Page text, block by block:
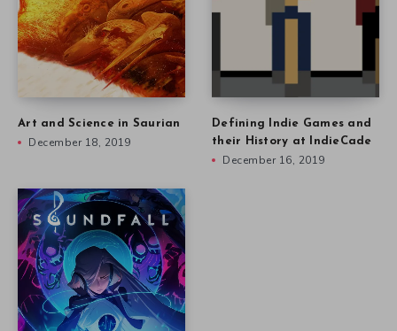
Art and Science in Saurian
December 18, 2019
Defining Indie Games and
their History at IndieCade
December 16, 2019